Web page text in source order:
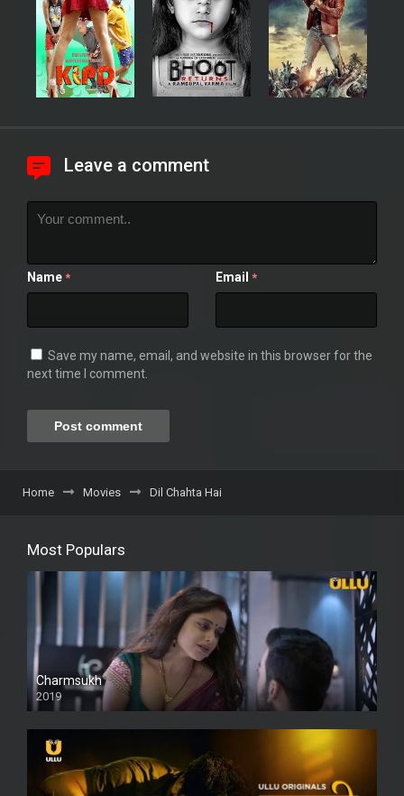
Leave a comment
Name * Email *
Save my name, email, and website in this browser for the
next time I comment.
Home Movies Dil Chahta Hai
Most Populars
Charmsukh
2019